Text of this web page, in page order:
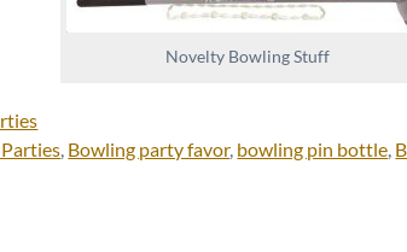
Novelty Bowling Stuff
Bowling party favor, bowling pin bottle